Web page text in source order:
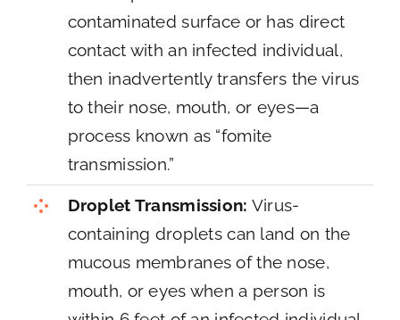
contaminated surface or has direct
contact with an infected individual,
then inadvertently transfers the virus
to their nose, mouth, or eyes—a
process known as “fomite
transmission.”
Droplet Transmission: Virus-
containing droplets can land on the
mucous membranes of the nose,
mouth, or eyes when a person is